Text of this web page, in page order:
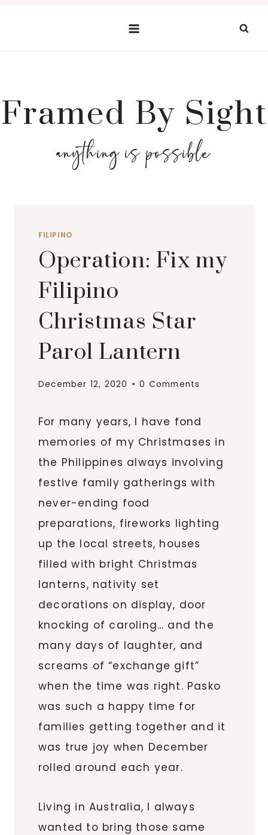
Framed By Sight
anything is possible
FILIPINO
Operation: Fix my
Filipino
Christmas Star
Parol Lantern
December 12, 2020 0 Comments
For many years, I have fond
memories of my Christmases in
the Philippines always involving
festive family gatherings with
never-ending food
preparations, fireworks lighting
up the local streets, houses
filled with bright Christmas
lanterns, nativity set
decorations on display, door
knocking of caroling… and the
many days of laughter, and
screams of “exchange gift”
when the time was right. Pasko
was such a happy time for
families getting together and it
was true joy when December
rolled around each year.
Living in Australia, I always
wanted to bring those same